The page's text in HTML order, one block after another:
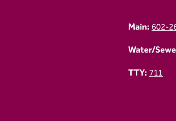
Main:602-
Water/
TTY:711